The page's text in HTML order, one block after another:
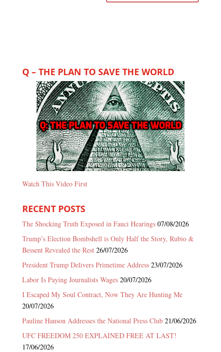
Q – THE PLAN TO SAVE THE WORLD
Watch This Video First
RECENT POSTS
The Shocking Truth Exposed in Fauci Hearings 07/08/2026
Trump’s Election Bombshell is Only Half the Story, Rubio &
Bessent Revealed the Rest 26/07/2026
President Trump Delivers Primetime Address 23/07/2026
Labor Is Paying Journalists Wages 20/07/2026
I Escaped My Soul Contract, Now They Are Hunting Me
20/07/2026
Pauline Hanson Addresses the National Press Club 21/06/2026
UFC FREEDOM 250 EXPLAINED FREE AT LAST!
17/06/2026